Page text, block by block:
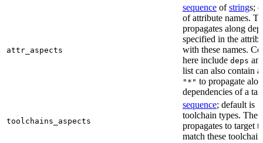
attr_aspects
sequence ofstrings;
of attribute names.
propagates along
specified in the
with these names.
here include deps
list can also contain
"*" to propagate
dependencies of a
toolchains_aspects
sequence; default is
toolchain types. The
propagates to target
match these